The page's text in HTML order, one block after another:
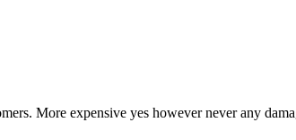
More expensive yes however never any